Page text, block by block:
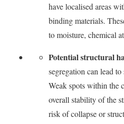
have localised areas
binding materials.
to moisture, chemical
Potential structural
segregation can lead
Weak spots within the
overall stability of the
risk of collapse or